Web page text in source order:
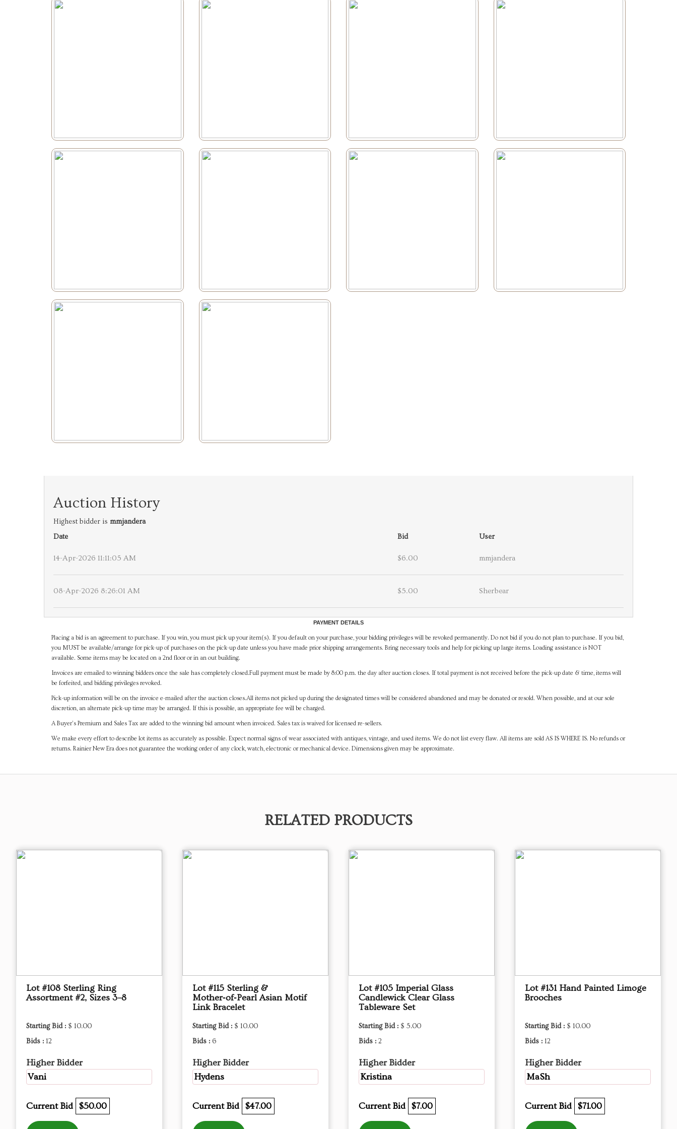
Auction History
Highest bidder is mmjandera
Date
Bid User
14-Apr-2026 11:11:05 AM $6.00 mmjandera
08-Apr-2026 8:26:01 AM $5.00 Sherbear
PAYMENT DETAILS
Placing a bid is an agreement to purchase. If you win, you must pick up your item(s). If you default on your purchase, your bidding privileges will be revoked permanently. Do not bid if you do not plan to purchase. If you bid,
you MUST be available/arrange for pick-up of purchases on the pick-up date unless you have made prior shipping arrangements. Bring necessary tools and help for picking up large items. Loading assistance is NOT
available. Some items may be located on a 2nd floor or in an out building.
Invoices are emailed to winning bidders once the sale has completely closed.Full payment must be made by 8:00 p.m. the day after auction closes. If total payment is not received before the pick-up date & time, items will
be forfeited, and bidding privileges revoked.
Pick-up information will be on the invoice e-mailed after the auction closes.All items not picked up during the designated times will be considered abandoned and may be donated or resold. When possible, and at our sole
discretion, an alternate pick-up time may be arranged. If this is possible, an appropriate fee will be charged.
A Buyer's Premium and Sales Tax are added to the winning bid amount when invoiced. Sales tax is waived for licensed re-sellers.
We make every effort to describe lot items as accurately as possible. Expect normal signs of wear associated with antiques, vintage, and used items. We do not list every flaw. All items are sold AS IS WHERE IS. No refunds or
returns. Rainier New Era does not guarantee the working order of any clock, watch, electronic or mechanical device. Dimensions given may be approximate.
RELATED PRODUCTS
Lot #108 Sterling Ring
Assortment #2, Sizes 3–8
Starting Bid : $ 10.00
Bids : 12
Higher Bidder
Vani
Current Bid $50.00
Lot #115 Sterling &
Mother‑of‑Pearl Asian Motif
Link Bracelet
Starting Bid : $ 10.00
Bids : 6
Higher Bidder
Hydens
Current Bid $47.00
Lot #105 Imperial Glass
Candlewick Clear Glass
Tableware Set
Starting Bid : $ 5.00
Bids : 2
Higher Bidder
Kristina
Current Bid $7.00
Lot #131 Hand Painted Limoge
Brooches
Starting Bid : $ 10.00
Bids : 12
Higher Bidder
MaSh
Current Bid $71.00